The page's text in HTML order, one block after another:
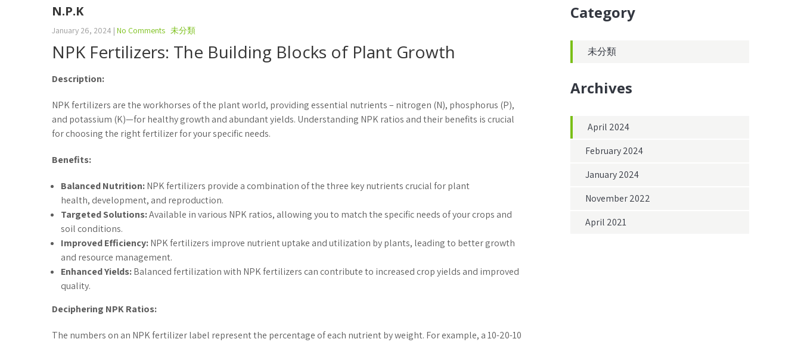
N.P.K
January 26, 2024 | No Comments 未分類
NPK Fertilizers: The Building Blocks of Plant Growth
Description:
NPK fertilizers are the workhorses of the plant world, providing essential nutrients – nitrogen (N), phosphorus (P),
and potassium (K)—for healthy growth and abundant yields. Understanding NPK ratios and their benefits is crucial
for choosing the right fertilizer for your specific needs.
Benefits:
Balanced Nutrition:NPK fertilizers provide a combination of the three key nutrients crucial for plant
health, development, and reproduction.
Targeted Solutions:Available in various NPK ratios, allowing you to match the specific needs of your crops and
soil conditions.
Improved Efficiency:NPK fertilizers improve nutrient uptake and utilization by plants, leading to better growth
and resource management.
Enhanced Yields:Balanced fertilization with NPK fertilizers can contribute to increased crop yields and improved
quality.
Deciphering NPK Ratios:
The numbers on an NPK fertilizer label represent the percentage of each nutrient by weight. For example, a 10-20-10
Category
未分類
Archives
April 2024
February 2024
January 2024
November 2022
April 2021